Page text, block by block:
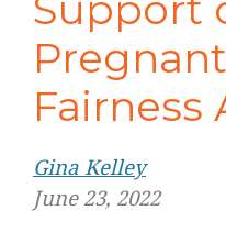
Fairness
Gina Kelley
June 23, 2022